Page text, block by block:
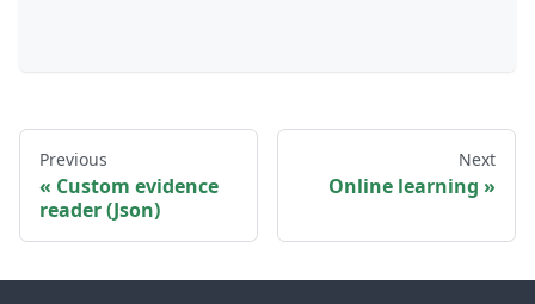
Previous
Custom evidence
reader (Json)
Next
Online learning